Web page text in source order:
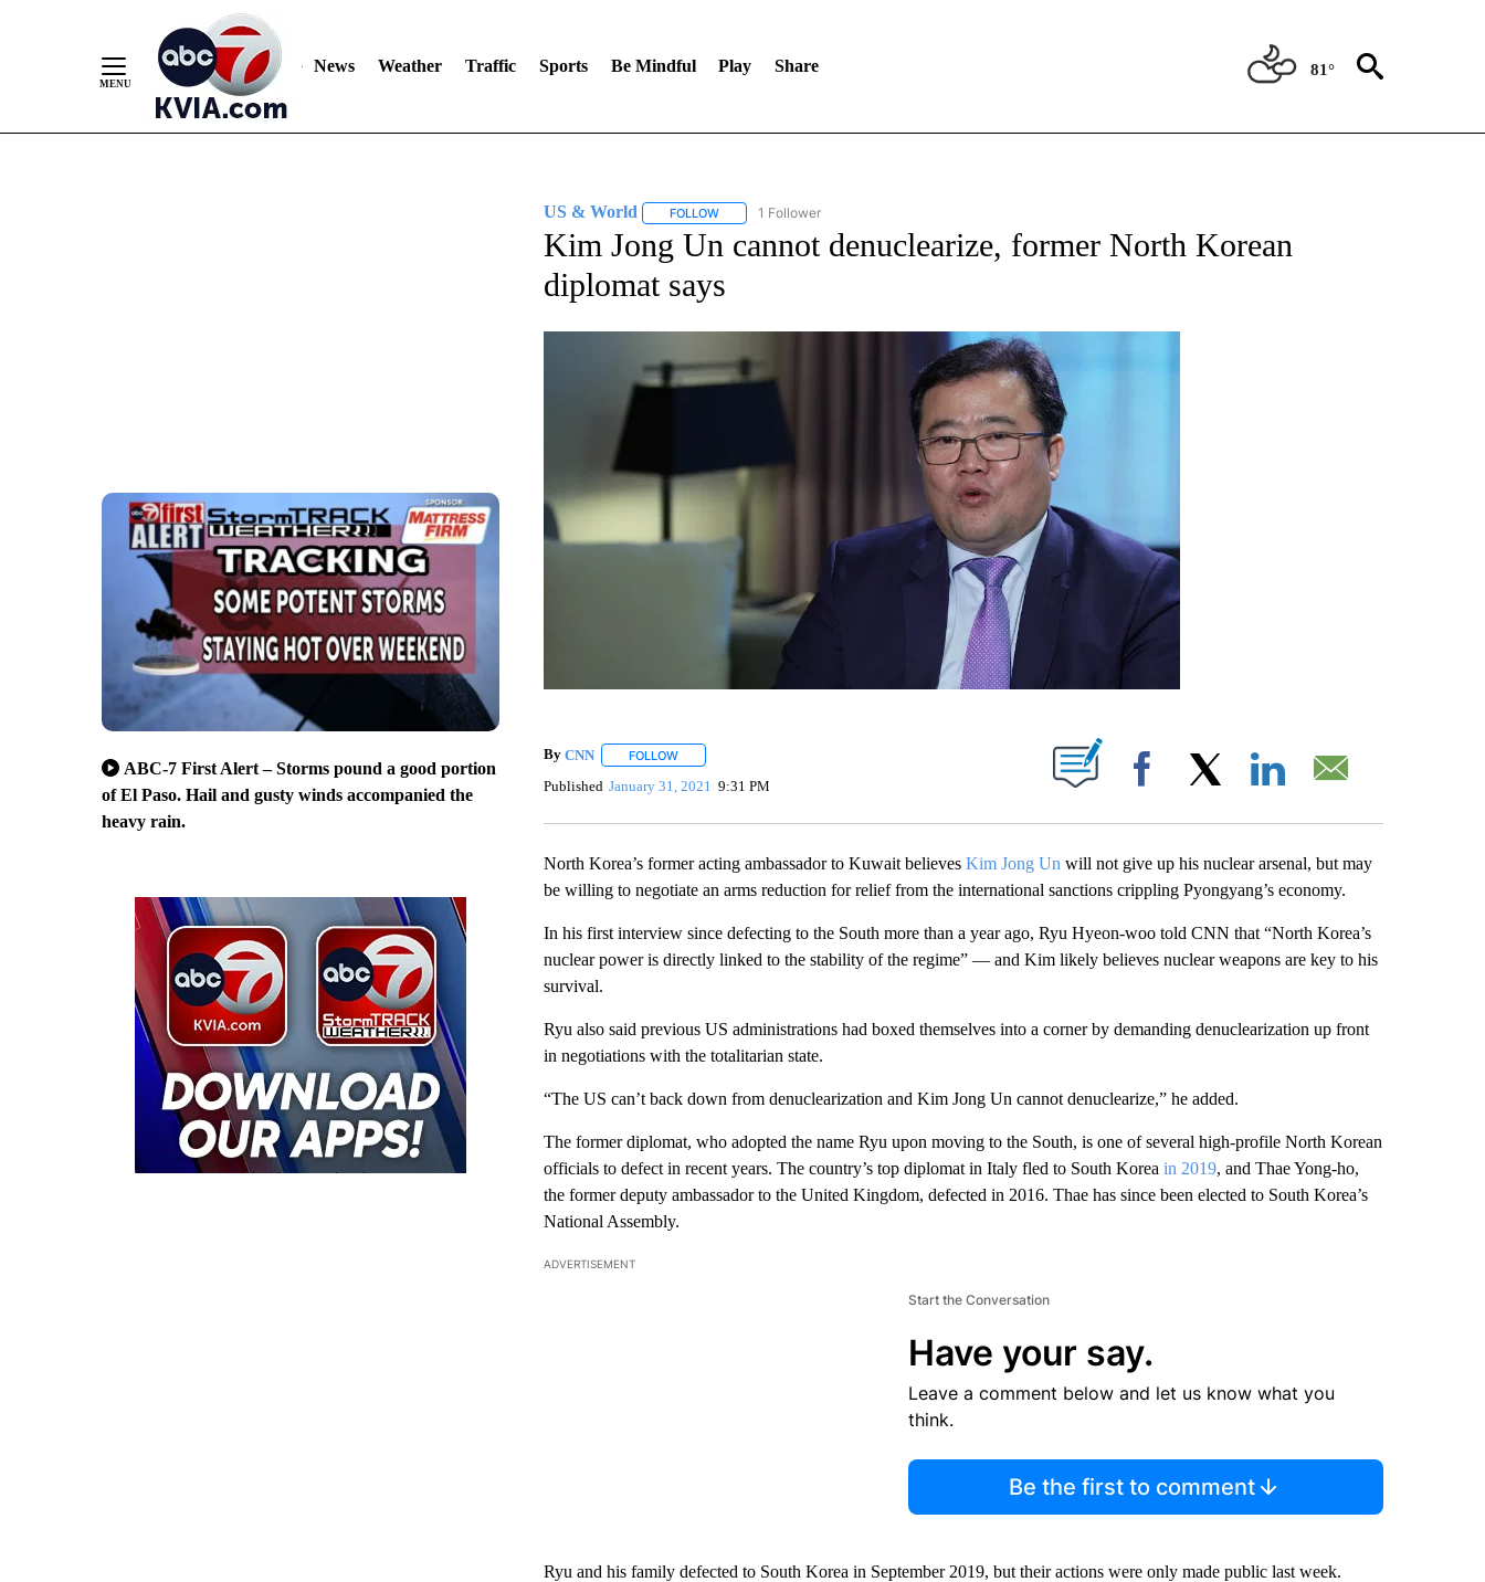
News Weather Traffic Sports Be Mindful Play Share 81°
ABC-7 First Alert – Storms pound a good portion
of El Paso. Hail and gusty winds accompanied the
heavy rain.
US & World FOLLOWFOLLOW "US & WORLD" TO RECEIVE NOTIFICATIONS ABOUT NEW PAGES ON "US & WORLD".
1 Follower
Kim Jong Un cannot denuclearize, former North Korean
diplomat says
By CNN FOLLOWFOLLOW "" TO RECEIVE NOTIFICATIONS ABOUT NEW PAGES ON "".
Published January 31, 2021 9:31 PM Facebook
North Korea’s former acting ambassador to Kuwait believes Kim Jong Un will not give up his nuclear arsenal, but may
be willing to negotiate an arms reduction for relief from the international sanctions crippling Pyongyang’s economy.
In his first interview since defecting to the South more than a year ago, Ryu Hyeon-woo told CNN that “North Korea’s
nuclear power is directly linked to the stability of the regime” — and Kim likely believes nuclear weapons are key to his
survival.
Ryu also said previous US administrations had boxed themselves into a corner by demanding denuclearization up front
in negotiations with the totalitarian state.
“The US can’t back down from denuclearization and Kim Jong Un cannot denuclearize,” he added.
The former diplomat, who adopted the name Ryu upon moving to the South, is one of several high-profile North Korean
officials to defect in recent years. The country’s top diplomat in Italy fled to South Korea in 2019, and Thae Yong-ho,
the former deputy ambassador to the United Kingdom, defected in 2016. Thae has since been elected to South Korea’s
National Assembly.
ADVERTISEMENT
Start the Conversation
Have your say.
Leave a comment below and let us know what you
think.
Be the first to comment
Ryu and his family defected to South Korea in September 2019, but their actions were only made public last week.